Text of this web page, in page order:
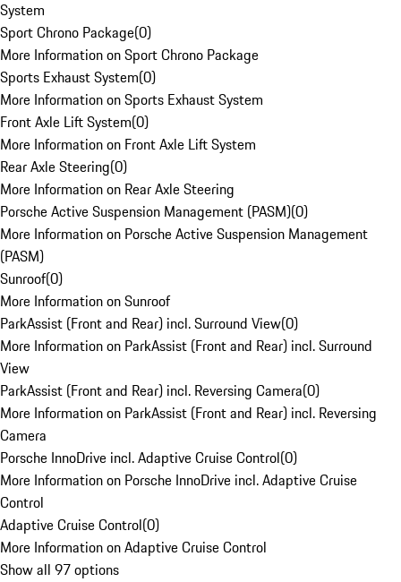
System
Sport Chrono Package(0)
More Information on Sport Chrono Package
Sports Exhaust System(0)
More Information on Sports Exhaust System
Front Axle Lift System(0)
More Information on Front Axle Lift System
Rear Axle Steering(0)
More Information on Rear Axle Steering
Porsche Active Suspension Management (PASM)(0)
More Information on Porsche Active Suspension Management
(PASM)
Sunroof(0)
More Information on Sunroof
ParkAssist (Front and Rear) incl. Surround View(0)
More Information on ParkAssist (Front and Rear) incl. Surround
View
ParkAssist (Front and Rear) incl. Reversing Camera(0)
More Information on ParkAssist (Front and Rear) incl. Reversing
Camera
Porsche InnoDrive incl. Adaptive Cruise Control(0)
More Information on Porsche InnoDrive incl. Adaptive Cruise
Control
Adaptive Cruise Control(0)
More Information on Adaptive Cruise Control
Show all 97 options